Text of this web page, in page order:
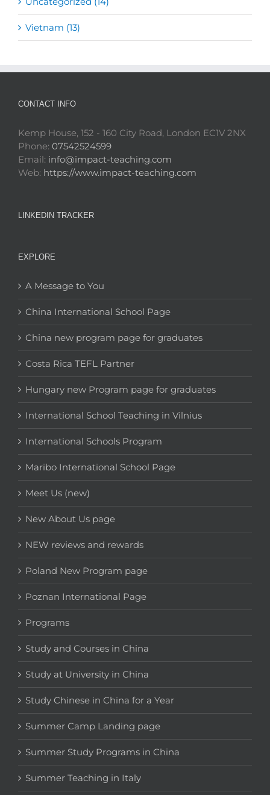
Vietnam (13)
CONTACT INFO
Kemp House, 152 - 160 City Road, London EC1V 2NX
Phone: 07542524599
Email: info@impact-teaching.com
Web: https://www.impact-teaching.com
LINKEDIN TRACKER
EXPLORE
A Message to You
China International School Page
China new program page for graduates
Costa Rica TEFL Partner
Hungary new Program page for graduates
International School Teaching in Vilnius
International Schools Program
Maribo International School Page
Meet Us (new)
New About Us page
NEW reviews and rewards
Poland New Program page
Poznan International Page
Programs
Study and Courses in China
Study at University in China
Study Chinese in China for a Year
Summer Camp Landing page
Summer Study Programs in China
Summer Teaching in Italy